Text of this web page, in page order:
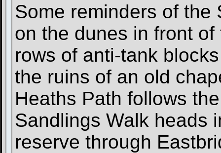
Some reminders of the
on the dunes in front
rows of anti-tank
the ruins of an old
Heaths Path follows
Sandlings Walk heads
reserve through